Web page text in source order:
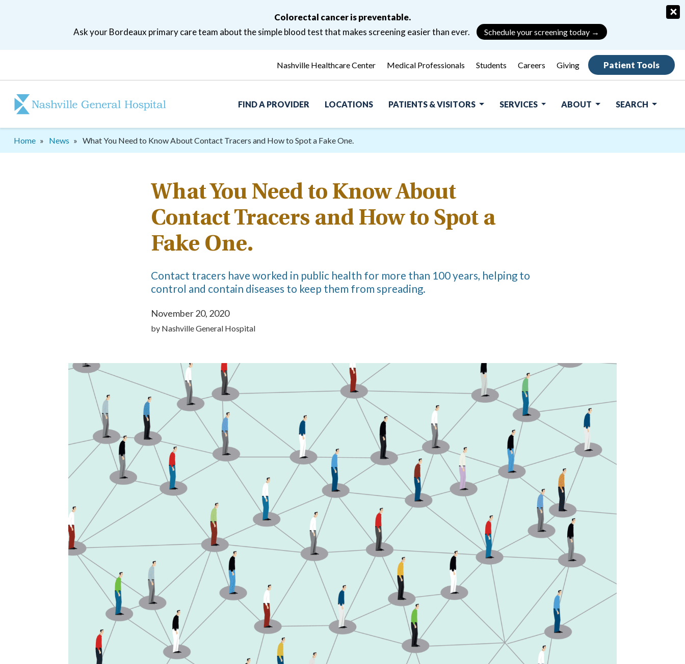
Colorectal cancer is preventable.
Ask your Bordeaux primary care team about the simple blood test that makes screening easier than ever.
Schedule your screening today →
×
tool
menu
Nashville Healthcare Center Medical Professionals Students Careers Giving Patient Tools
FIND A PROVIDER LOCATIONS PATIENTS & VISITORS SERVICES ABOUT SEARCH
Breadcrumb
Home News What You Need to Know About Contact Tracers and How to Spot a Fake One.
What You Need to Know About
Contact Tracers and How to Spot a
Fake One.
Contact tracers have worked in public health for more than 100 years, helping to
control and contain diseases to keep them from spreading.
November 20, 2020
by Nashville General Hospital